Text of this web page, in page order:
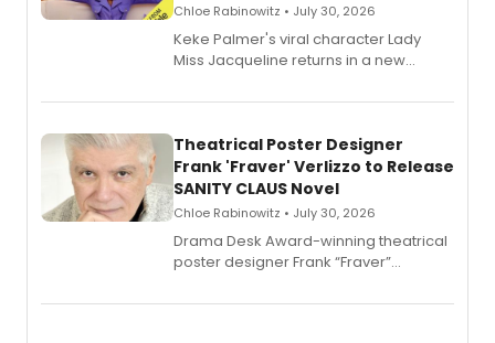
Chloe Rabinowitz • July 30, 2026
Keke Palmer's viral character Lady
Miss Jacqueline returns in a new
exaggerated tales of fame, fortune
Theatrical Poster Designer
Frank 'Fraver' Verlizzo to Release
SANITY CLAUS Novel
Chloe Rabinowitz • July 30, 2026
​Drama Desk Award-winning theatrical
poster designer Frank “Fraver”
imagery of The Lion King, Sweeney